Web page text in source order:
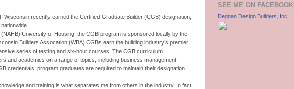
recently earned the Certified Graduate Builder (CGB) designation,
University of Housing, the CGB program is sponsored locally by the
Builders Assocation (WBA) CGBs earn the building industry’s premier
series of testing and six-hour courses. The CGB curriculum
and academics on a range of topics, including business management,
credentials, program graduates are required to maintain their designation
and training is what separates me from others in the industry. In fact,
SEE ME ON FACEBOOK
Degnan Design Builders, Inc.